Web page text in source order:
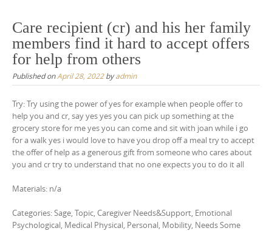
content
Care recipient (cr) and his her family
members find it hard to accept offers
for help from others
Published onApril 28, 2022byadmin
Try: Try using the power of yes for example when people offer to
help you and cr, say yes yes you can pick up something at the
grocery store for me yes you can come and sit with joan while i go
for a walk yes i would love to have you drop off a meal try to accept
the offer of help as a generous gift from someone who cares about
you and cr try to understand that no one expects you to do it all
Materials: n/a
Categories: Sage, Topic, Caregiver Needs&Support, Emotional
Psychological, Medical Physical, Personal, Mobility, Needs Some